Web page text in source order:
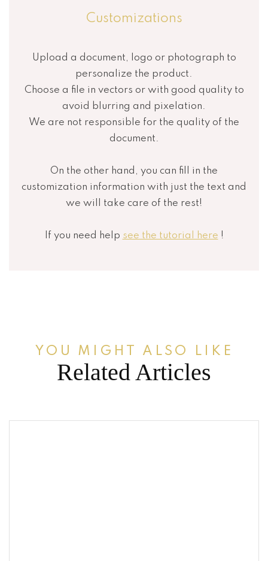
Customizations
Upload a document, logo or photograph to
personalize the product.
Choose a file in vectors or with good quality to
avoid blurring and pixelation.
We are not responsible for the quality of the
document.
On the other hand, you can fill in the
customization information with just the text and
we will take care of the rest!
If you need help see the tutorial here !
YOU MIGHT ALSO LIKE
Related Articles